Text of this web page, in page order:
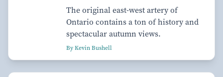
The original east-west artery of
Ontario contains a ton of history and
spectacular autumn views.
By Kevin Bushell